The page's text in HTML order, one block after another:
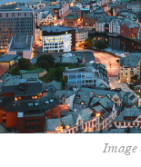
Image